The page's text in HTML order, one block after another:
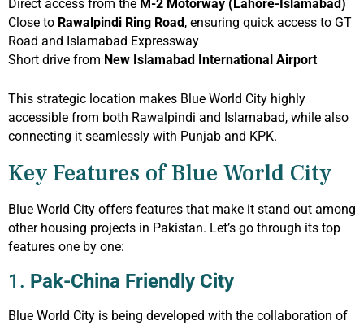
Direct access from the M-2 Motorway (Lahore-Islamabad)
Close to Rawalpindi Ring Road, ensuring quick access to GT
Road and Islamabad Expressway
Short drive from New Islamabad International Airport
This strategic location makes Blue World City highly
accessible from both Rawalpindi and Islamabad, while also
connecting it seamlessly with Punjab and KPK.
Key Features of Blue World City
Blue World City offers features that make it stand out among
other housing projects in Pakistan. Let’s go through its top
features one by one:
1. Pak-China Friendly City
Blue World City is being developed with the collaboration of